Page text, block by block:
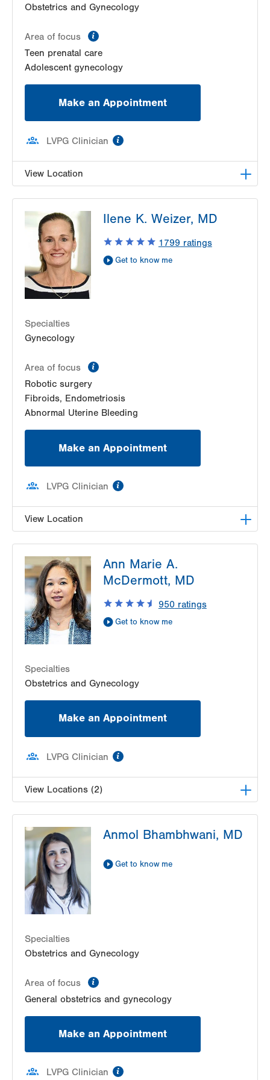
Obstetrics and Gynecology
Area of focus
Teen prenatal care
Adolescent gynecology
Make an Appointment
LVPG Clinician
View Location
1627 Chew St
1st Floor
Allentown,PA
18102-3648
Get Directions
(610) 402-1600
Ilene K. Weizer, MD
1799 ratings
Get to know me
Specialties
Gynecology
Area of focus
Robotic surgery
Fibroids, Endometriosis
Abnormal Uterine Bleeding
Make an Appointment
LVPG Clinician
View Location
Road
171 Red Horse Road
Pottsville,PA 17901-9119
Get Directions
(570) 628-2229
Ann Marie A.
McDermott, MD
950ratings
Get to know me
Specialties
Obstetrics and Gynecology
Make an Appointment
LVPG Clinician
View Locations (2)
Township
3701 Corriere Rd
Suite 22
Easton,PA 18045-7991
Get Directions
LVPG Obstetrics and Gynecology-Pond Road
Suite 300
Allentown,PA 18104-2258
Anmol Bhambhwani, MD
Get to know me
Specialties
Obstetrics and Gynecology
Area of focus
General obstetrics and gynecology
Make an Appointment
LVPG Clinician